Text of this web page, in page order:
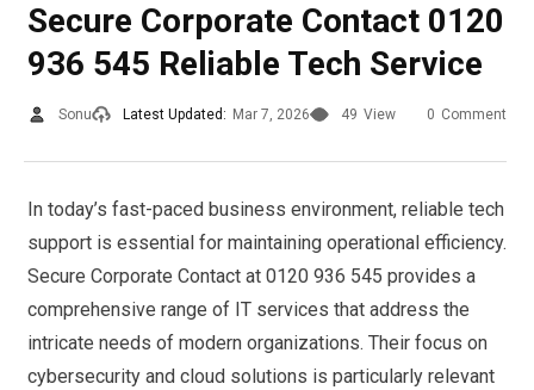
Secure Corporate Contact 0120
936 545 Reliable Tech Service
Sonu Latest Updated: Mar 7, 2026 49 View 0 Comment
In today’s fast-paced business environment, reliable tech
support is essential for maintaining operational efficiency.
Secure Corporate Contact at 0120 936 545 provides a
comprehensive range of IT services that address the
intricate needs of modern organizations. Their focus on
cybersecurity and cloud solutions is particularly relevant